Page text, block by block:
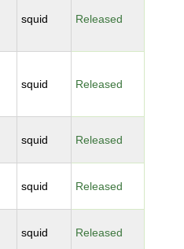
squid Released
squid Released
squid Released
squid Released
squid Released